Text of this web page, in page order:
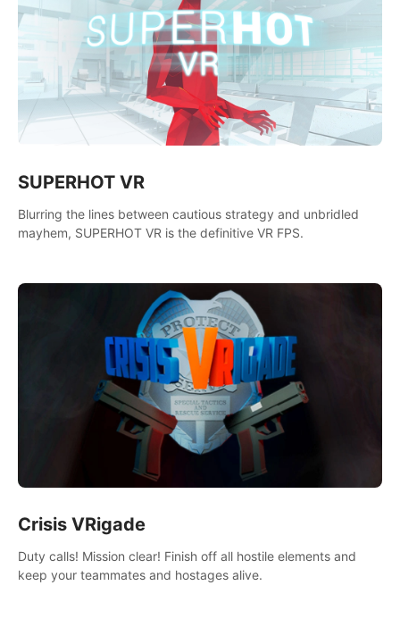
SUPERHOT VR
Blurring the lines between cautious strategy and unbridled
mayhem, SUPERHOT VR is the definitive VR FPS.
Crisis VRigade
Duty calls! Mission clear! Finish off all hostile elements and
keep your teammates and hostages alive.